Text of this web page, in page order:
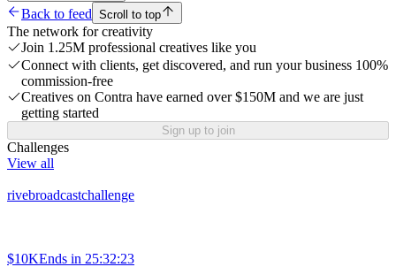
Back to feed Scroll to top
The network for creativity
Join 1.25M professional creatives like you
Connect with clients, get discovered, and run your business 100%
commission-free
Creatives on Contra have earned over $150M and we are just
getting started
Sign up to join
Challenges
View all
rivebroadcastchallenge
$10KEnds in 25:32:23